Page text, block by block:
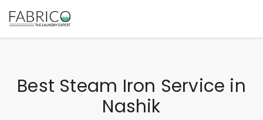
Best Steam Iron Service in
Nashik